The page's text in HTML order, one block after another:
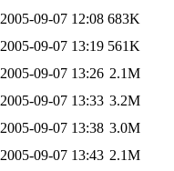
2005-09-07 12:08 683K
2005-09-07 13:19 561K
2005-09-07 13:26 2.1M
2005-09-07 13:33 3.2M
2005-09-07 13:38 3.0M
2005-09-07 13:43 2.1M